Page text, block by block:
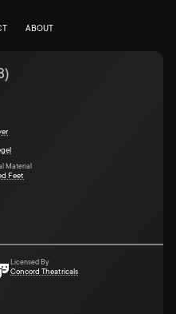
ABOUT
)
Material
Feet
Licensed By
Concord Theatricals